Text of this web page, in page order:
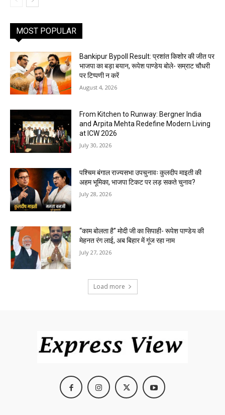
MOST POPULAR
Bankipur Bypoll Result: प्रशांत किशोर की जीत पर
भाजपा का बड़ा बयान, रूपेश पाण्डेय बोले- सम्राट चौधरी
पर टिप्पणी न करें
August 4, 2026
From Kitchen to Runway: Bergner India
and Arpita Mehta Redefine Modern Living
at ICW 2026
July 30, 2026
पश्चिम बंगाल राज्यसभा उपचुनावः कुलदीप माइती की
अहम भूमिका, भाजपा टिकट पर लड़ सकते चुनाव?
July 28, 2026
“काम बोलता है” मोदी जी का सिपाही- रूपेश पाण्डेय की
मेहनत रंग लाई, अब बिहार में गूंज रहा नाम
July 27, 2026
Load more